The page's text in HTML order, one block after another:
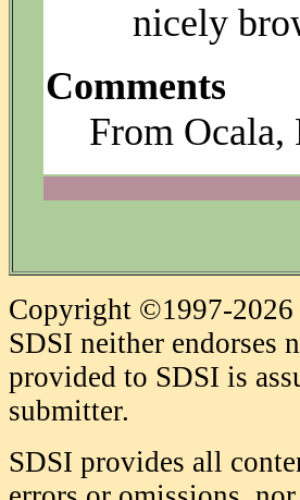
nicely
Comments
From Ocala,
Copyright ©1997-2026
SDSI neither endorses
provided to SDSI is
submitter.
SDSI provides all